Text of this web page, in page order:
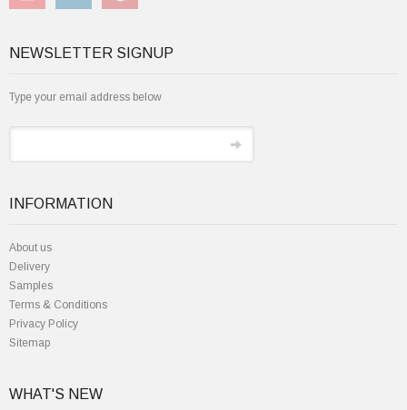
NEWSLETTER SIGNUP
Type your email address below
INFORMATION
About us
Delivery
Samples
Terms & Conditions
Privacy Policy
Sitemap
WHAT'S NEW